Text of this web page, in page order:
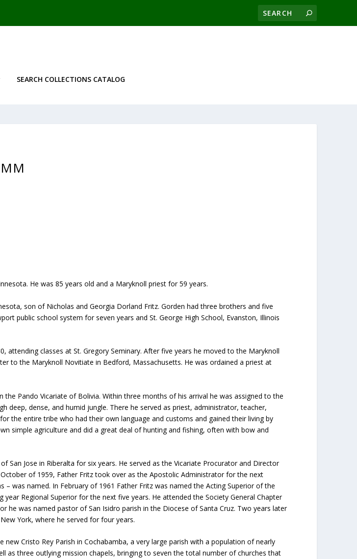
SEARCH COLLECTIONS CATALOG
He was 85 years old and a Maryknoll priest for 59 years.
son of Nicholas and Georgia Dorland Fritz. Gorden had three brothers and five
public school system for seven years and St. George High School, Evanston, Illinois
attending classes at St. Gregory Seminary. After five years he moved to the Maryknoll
to the Maryknoll Novitiate in Bedford, Massachusetts. He was ordained a priest at
Pando Vicariate of Bolivia. Within three months of his arrival he was assigned to the
deep, dense, and humid jungle. There he served as priest, administrator, teacher,
the entire tribe who had their own language and customs and gained their living by
simple agriculture and did a great deal of hunting and fishing, often with bow and
Jose in Riberalta for six years. He served as the Vicariate Procurator and Director
of 1959, Father Fritz took over as the Apostolic Administrator for the next
was named. In February of 1961 Father Fritz was named the Acting Superior of the
Regional Superior for the next five years. He attended the Society General Chapter
he was named pastor of San Isidro parish in the Diocese of Santa Cruz. Two years later
York, where he served for four years.
Cristo Rey Parish in Cochabamba, a very large parish with a population of nearly
as three outlying mission chapels, bringing to seven the total number of churches that